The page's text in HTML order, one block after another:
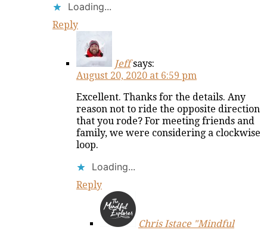
Loading...
Reply
Jeff says:
August 20, 2020 at 6:59 pm
Excellent. Thanks for the details. Any
reason not to ride the opposite direction
that you rode? For meeting friends and
family, we were considering a clockwise
loop.
Loading...
Reply
Chris Istace "Mindful